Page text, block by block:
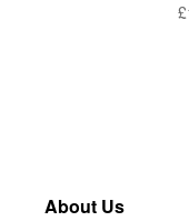
£
About Us